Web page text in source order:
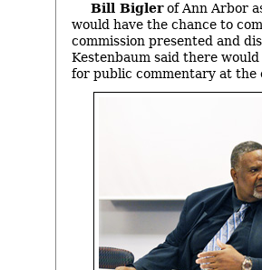
Bill Biglerof Ann Arbor
would have the chance to
commission presented and
Kestenbaum said there
for public commentary at the